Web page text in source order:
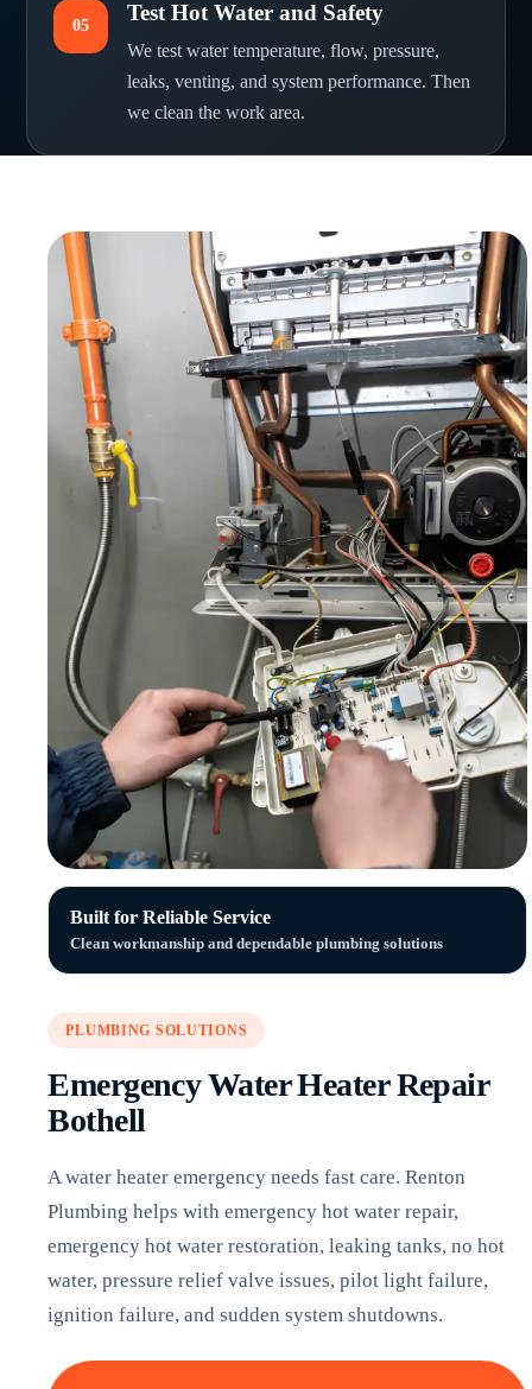
05
Test Hot Water and Safety
We test water temperature, flow, pressure,
leaks, venting, and system performance. Then
we clean the work area.
Built for Reliable Service
Clean workmanship and dependable plumbing solutions
PLUMBING SOLUTIONS
Emergency Water Heater Repair
Bothell
A water heater emergency needs fast care. Renton
Plumbing helps with emergency hot water repair,
emergency hot water restoration, leaking tanks, no hot
water, pressure relief valve issues, pilot light failure,
ignition failure, and sudden system shutdowns.